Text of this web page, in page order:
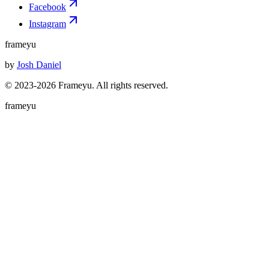
Facebook
Instagram
frameyu
by Josh Daniel
© 2023-2026 Frameyu. All rights reserved.
frameyu